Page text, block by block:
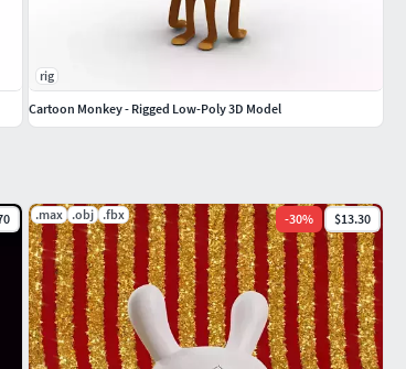
.max .obj .fbx -30% $13.30
rig
Cartoon Monkey - Rigged Low-Poly 3D Model